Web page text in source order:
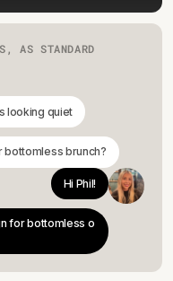
AS STANDARD
looking quiet
bottomless brunch?
Hi Phil!
for bottomless o